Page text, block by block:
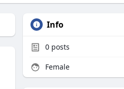
Info
0 posts
Female